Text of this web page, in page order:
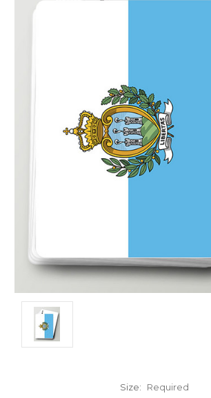
Size: Required